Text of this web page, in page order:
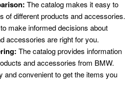
The catalog makes it easy to
of different products and accessories.
make informed decisions about
accessories are right for you.
The catalog provides information
and accessories from BMW.
and convenient to get the items you